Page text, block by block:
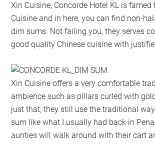
Xin Cuisine, Concorde Hotel KL is famed
Cuisine and in here, you can find non-
dim sums. Not failing you, they serves
good quality Chinese cuisine with
Xin Cuisine offers a very comfortable
ambience such as pillars curled with
just that, they still use the traditional
sum like what I usually had back in
aunties will walk around with their cart